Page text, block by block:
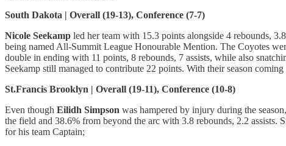
South Dakota | Overall (19-13), Conference (7-7)
Nicole Seekamp led her team with 15.3 points alongside 4 rebounds,
being named All-Summit League Honourable Mention. The Coyotes
double in ending with 11 points, 8 rebounds, 7 assists, while also
Seekamp still managed to contribute 22 points. With their season
St.Francis Brooklyn | Overall (19-11), Conference (10-8)
Even though Eilidh Simpson was hampered by injury during the
the field and 38.6% from beyond the arc with 3.8 rebounds, 2.2 assists.
for his team Captain;